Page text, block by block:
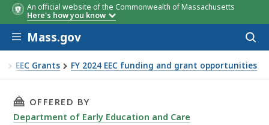
An official website of the Commonwealth of Massachusetts
Here's how you know
Skip to main content
Mass.gov
EEC Grants FY 2024 EEC funding and grant opportunities
Code 325
THIS PAGE, FY2024 CAREER PATHWAYS
OFFERED BY
Department of Early Education and Care